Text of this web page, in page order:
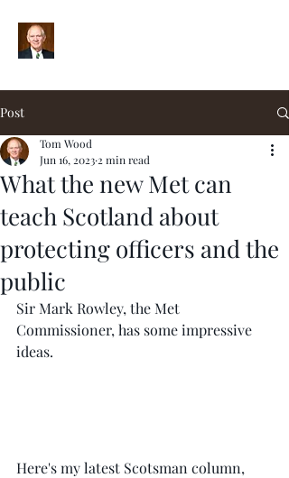
Post
What the new Met can
teach Scotland about
protecting officers and the
public
Tom Wood
Jun 16, 2023 2 min read
Sir Mark Rowley, the Met
Commissioner, has some impressive
ideas.
Here's my latest Scotsman column,